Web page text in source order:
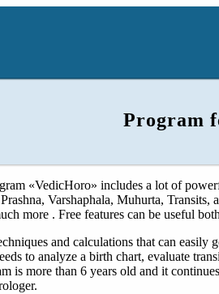
Program
«VedicHoro» includes a lot of
Varshaphala, Muhurta, Transits,
more . Free features can be useful
and calculations that can easily
to analyze a birth chart, evaluate
is more than 6 years old and it